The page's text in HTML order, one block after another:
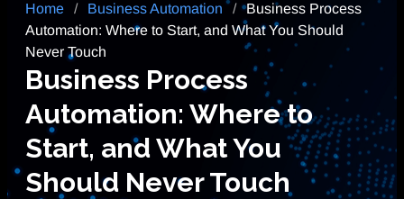
Home / Business Automation / Business Process
Automation: Where to Start, and What You Should
Never Touch
Business Process
Automation: Where to
Start, and What You
Should Never Touch